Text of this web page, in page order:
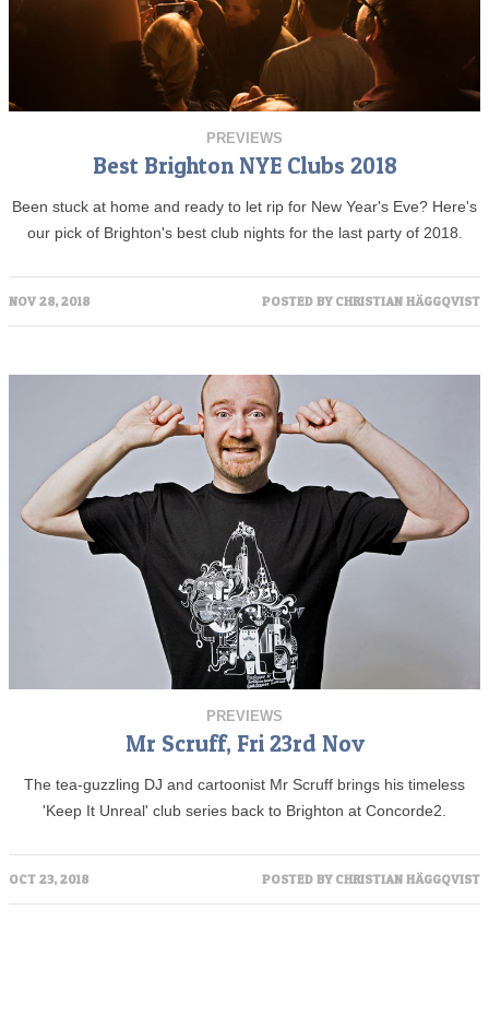
PREVIEWS
Best Brighton NYE Clubs 2018
Been stuck at home and ready to let rip for New Year's Eve? Here's
our pick of Brighton's best club nights for the last party of 2018.
NOV 28, 2018 POSTED BY CHRISTIAN HÄGGQVIST
PREVIEWS
Mr Scruff, Fri 23rd Nov
The tea-guzzling DJ and cartoonist Mr Scruff brings his timeless
'Keep It Unreal' club series back to Brighton at Concorde2.
OCT 23, 2018 POSTED BY CHRISTIAN HÄGGQVIST